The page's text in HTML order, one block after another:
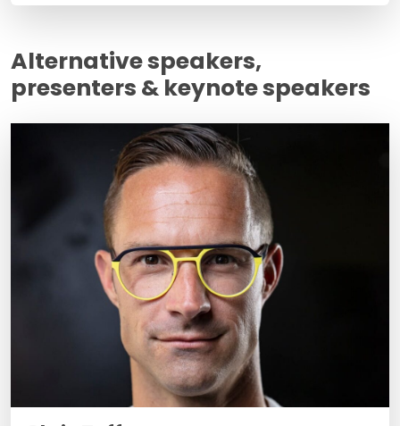
Alternative speakers,
presenters & keynote speakers